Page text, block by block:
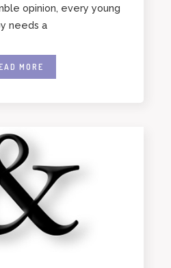
opinion, every young
needs a
MORE